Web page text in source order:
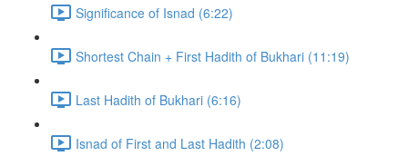
Significance of Isnad (6:22)
Shortest Chain + First Hadith of Bukhari (11:19)
Last Hadith of Bukhari (6:16)
Isnad of First and Last Hadith (2:08)